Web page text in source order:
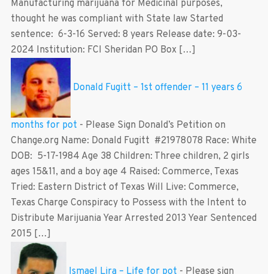
Manufacturing marijuana for Medicinal purposes,
thought he was compliant with State law Started
sentence: 6-3-16 Served: 8 years Release date: 9-03-
2024 Institution: FCI Sheridan PO Box […]
Donald Fugitt – 1st offender – 11 years 6
months for pot - Please Sign Donald’s Petition on
Change.org Name: Donald Fugitt #21978078 Race: White
DOB: 5-17-1984 Age 38 Children: Three children, 2 girls
ages 15&11, and a boy age 4 Raised: Commerce, Texas
Tried: Eastern District of Texas Will Live: Commerce,
Texas Charge Conspiracy to Possess with the Intent to
Distribute Marijuania Year Arrested 2013 Year Sentenced
2015 […]
Ismael Lira – Life for pot - Please sign